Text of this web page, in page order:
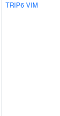
TRIP6 VIM